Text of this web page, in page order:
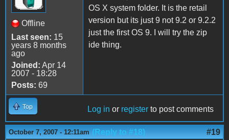
Offline
Last seen: 15
years 8 months
ago
Joined: Apr 14
2007 - 18:28
Posts: 69
OS X system folder. It is the retail
version but its just 9 not 9.2 or 9.2.2
just the first OS 9. I will try the zip
ide thing.
Top Log in or register to post comments
October 7, 2007 - 12:11am (Reply to #18) #19